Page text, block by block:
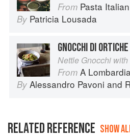
From Pasta
By Patricia Lousada
GNOCCHI DI
Nettle Gnocchi
From A
By Alessandro Pavoni and
RELATED REFERENCE SHOW